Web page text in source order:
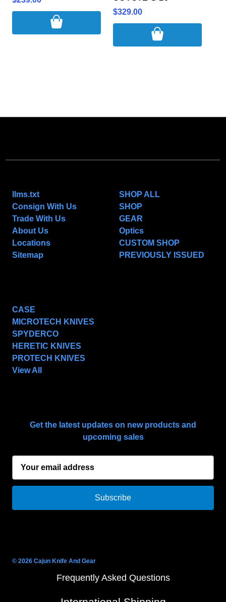
$329.00
Get the latest updates on new products and
upcoming sales
a
l
r
llms.txt
Consign With Us
Trade With Us
About Us
Locations
Sitemap
SHOP ALL
SHOP
GEAR
Optics
CUSTOM SHOP
PREVIOUSLY ISSUED
CASE
MICROTECH KNIVES
SPYDERCO
HERETIC KNIVES
PROTECH KNIVES
View All
© 2026 Cajun Knife And Gear
Frequently Asked Questions